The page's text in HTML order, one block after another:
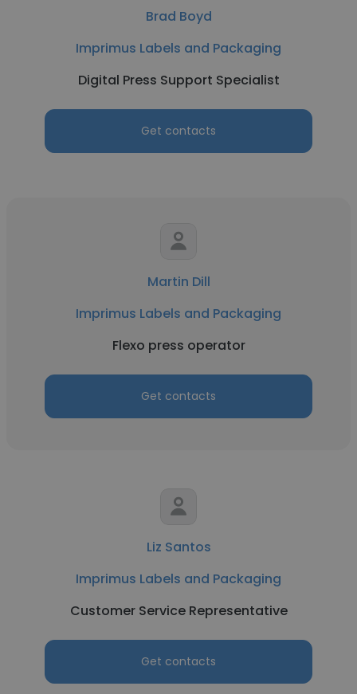
Brad Boyd
Imprimus Labels and Packaging
Digital Press Support Specialist
Get contacts
Martin Dill
Imprimus Labels and Packaging
Flexo press operator
Get contacts
Liz Santos
Imprimus Labels and Packaging
Customer Service Representative
Get contacts